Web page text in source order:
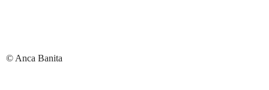
© Anca Banita